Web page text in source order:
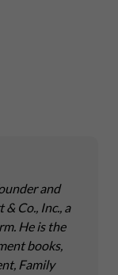
and
Co., Inc., a
He is the
books,
Family